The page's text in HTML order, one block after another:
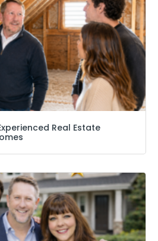
Real Estate